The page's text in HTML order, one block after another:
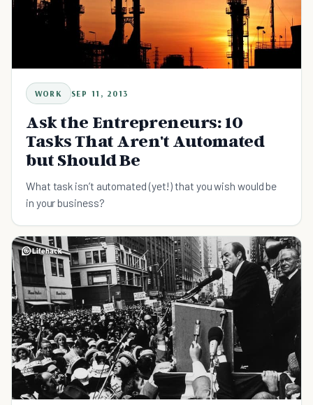
WORK SEP 11, 2013
Ask the Entrepreneurs: 10
Tasks That Aren't Automated
but Should Be
What task isn’t automated (yet!) that you wish would be
in your business?